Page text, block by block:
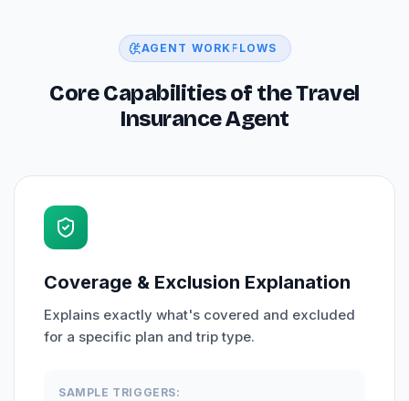
AGENT WORKFLOWS
Core Capabilities of the Travel
Insurance Agent
Coverage & Exclusion Explanation
Explains exactly what's covered and excluded
for a specific plan and trip type.
SAMPLE TRIGGERS: